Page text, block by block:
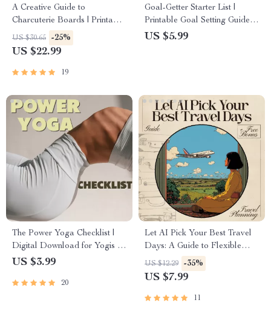
A Creative Guide to
Charcuterie Boards | Printable
eBook for Food Lovers,
Hosting Inspiration &
Digital Download
US $30.65 -25%
US $22.99
19
Goal-Getter Starter List |
Printable Goal Setting Guide,
Digital Planner Insert,
US $5.99
The Power Yoga Checklist |
Digital Download for Yogis |
Power Yoga Guide & Practice
Strength Routine
US $3.99
20
Let AI Pick Your Best Travel
Days: A Guide to Flexible
Travel Planning with AI
US $12.29 -35%
US $7.99
11